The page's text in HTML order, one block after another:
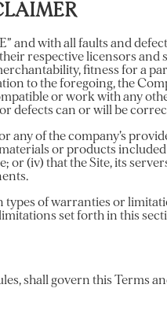
and with all faults and
respective licensors
fitness for a
to the foregoing, the
or work with any
defects can or will be
of the company’s
or products
(iv) that the Site, its
of warranties or
set forth in this
shall govern this Terms